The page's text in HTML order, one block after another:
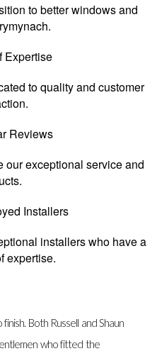
to better windows and
Expertise
to quality and customer
Reviews
our exceptional service and
Installers
installers who have a
expertise.
Both Russell and Shaun
who fitted the